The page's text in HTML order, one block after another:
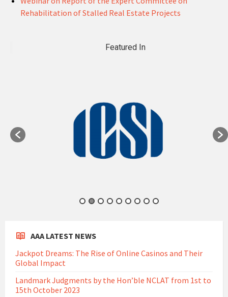
Rehabilitation of Stalled Real Estate Projects
Featured In
AAA LATEST NEWS
Jackpot Dreams: The Rise of Online Casinos and Their
Global Impact
Landmark Judgments by the Hon’ble NCLAT from 1st to
15th October 2023